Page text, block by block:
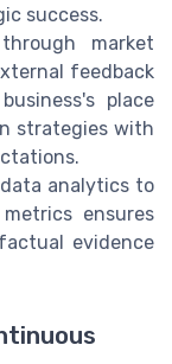
success.
market
feedback
place
strategies with
analytics to
ensures
evidence